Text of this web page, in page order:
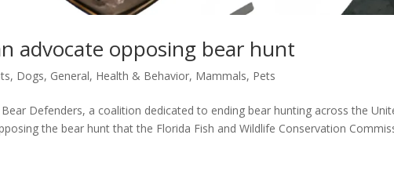
advocate opposing bear hunt
, Dogs, General, Health & Behavior, Mammals, Pets
Defenders, a coalition dedicated to ending bear hunting across the
the bear hunt that the Florida Fish and Wildlife Conservation